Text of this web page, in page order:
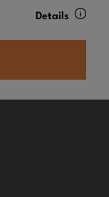
Details